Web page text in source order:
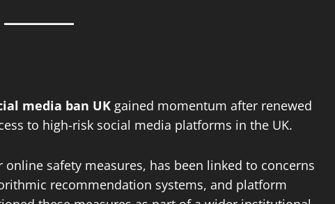
media ban UK gained momentum after renewed
to high-risk social media platforms in the UK.
safety measures, has been linked to concerns
recommendation systems, and platform